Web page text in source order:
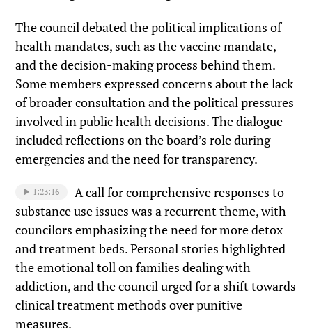
The council debated the political implications of
health mandates, such as the vaccine mandate,
and the decision-making process behind them.
Some members expressed concerns about the lack
of broader consultation and the political pressures
involved in public health decisions. The dialogue
included reflections on the board’s role during
emergencies and the need for transparency.
1:23:16
A call for comprehensive responses to
substance use issues was a recurrent theme, with
councilors emphasizing the need for more detox
and treatment beds. Personal stories highlighted
the emotional toll on families dealing with
addiction, and the council urged for a shift towards
clinical treatment methods over punitive
measures.